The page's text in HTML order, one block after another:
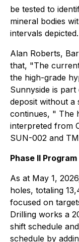
be tested to
mineral bodies
intervals depicted.
Alan Roberts,
that, "The
the high-grade
Sunnyside is
deposit without a
continues, " The
interpreted from
SUN-002 and
Phase II
As at May 1,
holes, totaling
focused on
Drilling works a
shift schedule
schedule by